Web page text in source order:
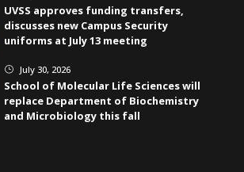
UVSS approves funding transfers,
discusses new Campus Security
uniforms at July 13 meeting
} July 30, 2026
School of Molecular Life Sciences will
replace Department of Biochemistry
and Microbiology this fall